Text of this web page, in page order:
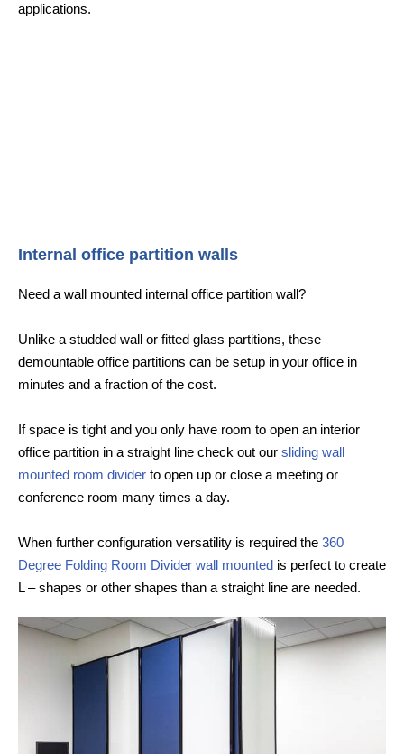
applications.
Internal office partition walls
Need a wall mounted internal office partition wall?
Unlike a studded wall or fitted glass partitions, these
demountable office partitions can be setup in your office in
minutes and a fraction of the cost.
If space is tight and you only have room to open an interior
office partition in a straight line check out our sliding wall
mounted room divider to open up or close a meeting or
conference room many times a day.
When further configuration versatility is required the 360
Degree Folding Room Divider wall mounted is perfect to create
L – shapes or other shapes than a straight line are needed.